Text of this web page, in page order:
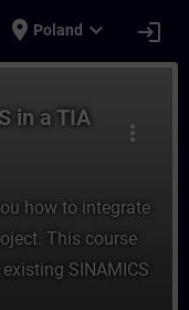
place Poland expand_more login
more_vert
in a TIA
how to integrate
This course
SINAMICS